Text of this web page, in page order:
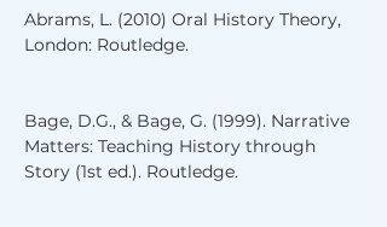
Abrams, L. (2010) Oral History Theory,
London: Routledge.
Bage, D.G., & Bage, G. (1999). Narrative
Matters: Teaching History through
Story (1st ed.). Routledge.